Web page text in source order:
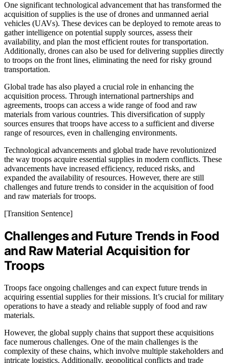
One significant technological advancement that has transformed the
acquisition of supplies is the use of drones and unmanned aerial
vehicles (UAVs). These devices can be deployed to remote areas to
gather intelligence on potential supply sources, assess their
availability, and plan the most efficient routes for transportation.
Additionally, drones can also be used for delivering supplies directly
to troops on the front lines, eliminating the need for risky ground
transportation.
Global trade has also played a crucial role in enhancing the
acquisition process. Through international partnerships and
agreements, troops can access a wide range of food and raw
materials from various countries. This diversification of supply
sources ensures that troops have access to a sufficient and diverse
range of resources, even in challenging environments.
Technological advancements and global trade have revolutionized
the way troops acquire essential supplies in modern conflicts. These
advancements have increased efficiency, reduced risks, and
expanded the availability of resources. However, there are still
challenges and future trends to consider in the acquisition of food
and raw materials for troops.
[Transition Sentence]
Challenges and Future Trends in Food
and Raw Material Acquisition for
Troops
Troops face ongoing challenges and can expect future trends in
acquiring essential supplies for their missions. It’s crucial for military
operations to have a steady and reliable supply of food and raw
materials.
However, the global supply chains that support these acquisitions
face numerous challenges. One of the main challenges is the
complexity of these chains, which involve multiple stakeholders and
intricate logistics. Additionally, geopolitical conflicts and trade